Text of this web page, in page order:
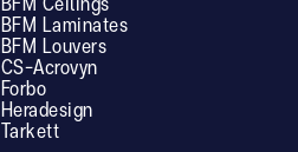
BFM Ceilings
BFM Laminates
BFM Louvers
CS-Acrovyn
Forbo
Heradesign
Tarkett